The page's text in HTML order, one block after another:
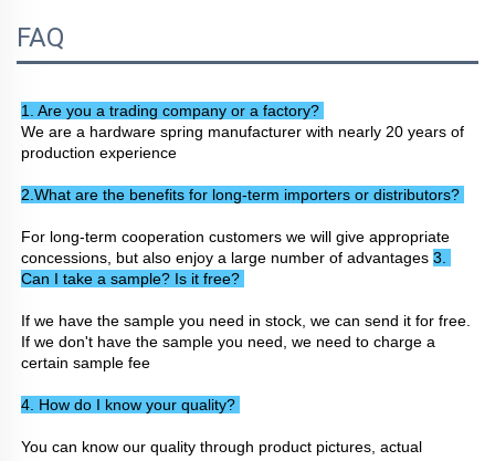
FAQ
1. Are you a trading company or a factory?
We are a hardware spring manufacturer with nearly 20 years of
production experience
2.What are the benefits for long-term importers or distributors?
For long-term cooperation customers we will give appropriate
concessions, but also enjoy a large number of advantages 3.
Can I take a sample? Is it free?
If we have the sample you need in stock, we can send it for free.
If we don't have the sample you need, we need to charge a
certain sample fee
4. How do I know your quality?
You can know our quality through product pictures, actual